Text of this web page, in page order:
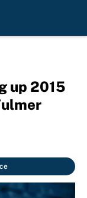
up 2015